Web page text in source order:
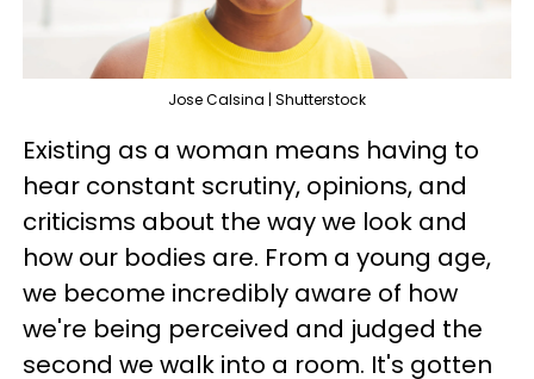
Jose Calsina | Shutterstock
Existing as a woman means having to
hear constant scrutiny, opinions, and
criticisms about the way we look and
how our bodies are. From a young age,
we become incredibly aware of how
we're being perceived and judged the
second we walk into a room. It's gotten